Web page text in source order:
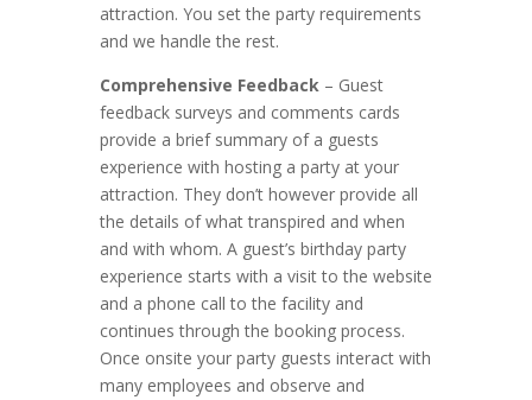
attraction. You set the party requirements
and we handle the rest.
Comprehensive Feedback – Guest
feedback surveys and comments cards
provide a brief summary of a guests
experience with hosting a party at your
attraction. They don’t however provide all
the details of what transpired and when
and with whom. A guest’s birthday party
experience starts with a visit to the website
and a phone call to the facility and
continues through the booking process.
Once onsite your party guests interact with
many employees and observe and